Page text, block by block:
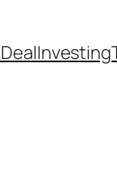
Investing